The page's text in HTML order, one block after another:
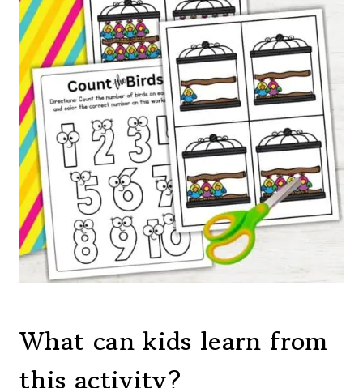
What can kids learn from
this activity?